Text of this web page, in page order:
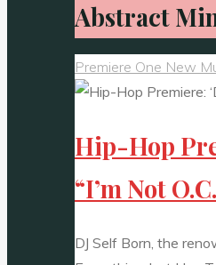
Abstract
Premiere One New
Hip-Hop
“I’m Not
DJ Self Born, the